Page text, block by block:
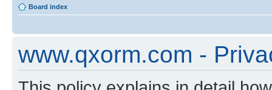
Board index
www.qxorm.com -